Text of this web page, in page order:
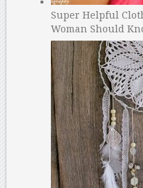
Super Helpful
Woman Should